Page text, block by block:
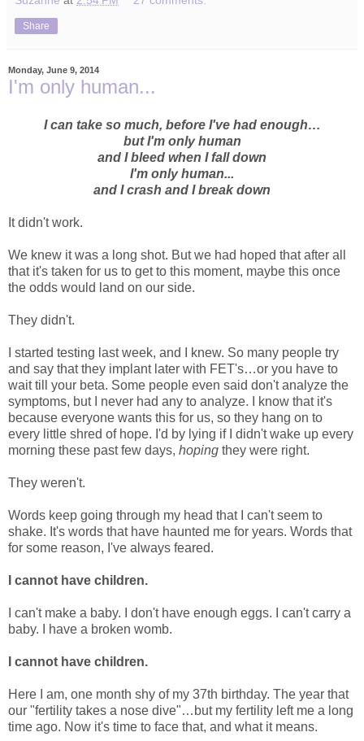
Share
Monday, June 9, 2014
I'm only human...
I can take so much, before I've had enough…
but I'm only human
and I bleed when I fall down
I'm only human...
and I crash and I break down
It didn't work.
We knew it was a long shot. But we had hoped that after all
that it's taken for us to get to this moment, maybe this once
the odds would land on our side.
They didn't.
I started testing last week, and I knew. So many people try
and say that they implant later with FET's…or you have to
wait till your beta. Some people even said don't analyze the
symptoms, but I never had any to analyze. I know that it's
because everyone wants this for us, so they hang on to
every little shred of hope. I'd by lying if I didn't wake up every
morning these past few days, hoping they were right.
They weren't.
Words keep going through my head that I can't seem to
shake. It's words that have haunted me for years. Words that
for some reason, I've always feared.
I cannot have children.
I can't make a baby. I don't have enough eggs. I can't carry a
baby. I have a broken womb.
I cannot have children.
Here I am, one month shy of my 37th birthday. The year that
our "fertility takes a nose dive"…but my fertility left me a long
time ago. Now it's time to face that, and what it means.